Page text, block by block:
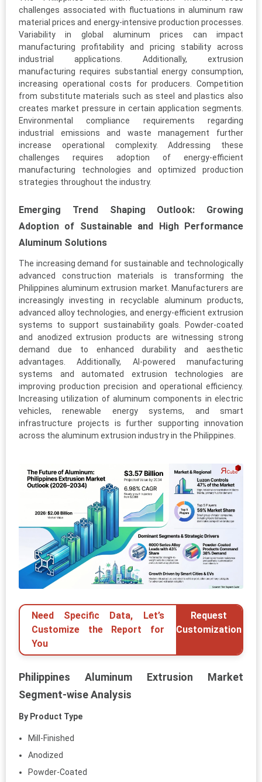
challenges associated with fluctuations in aluminum raw
material prices and energy-intensive production processes.
Variability in global aluminum prices can impact
manufacturing profitability and pricing stability across
industrial applications. Additionally, extrusion
manufacturing requires substantial energy consumption,
increasing operational costs for producers. Competition
from substitute materials such as steel and plastics also
creates market pressure in certain application segments.
Environmental compliance requirements regarding
industrial emissions and waste management further
increase operational complexity. Addressing these
challenges requires adoption of energy-efficient
manufacturing technologies and optimized production
strategies throughout the industry.
Emerging Trend Shaping Outlook: Growing
Adoption of Sustainable and High Performance
Aluminum Solutions
The increasing demand for sustainable and technologically
advanced construction materials is transforming the
Philippines aluminum extrusion market. Manufacturers are
increasingly investing in recyclable aluminum products,
advanced alloy technologies, and energy-efficient extrusion
systems to support sustainability goals. Powder-coated
and anodized extrusion products are witnessing strong
demand due to enhanced durability and aesthetic
advantages. Additionally, AI-powered manufacturing
systems and automated extrusion technologies are
improving production precision and operational efficiency.
Increasing utilization of aluminum components in electric
vehicles, renewable energy systems, and smart
infrastructure projects is further supporting innovation
across the aluminum extrusion industry in the Philippines.
Need Specific Data, Let’s
Customize the Report for
You
Request
Customization
Philippines Aluminum Extrusion Market
Segment-wise Analysis
By Product Type
Mill-Finished
Anodized
Powder-Coated